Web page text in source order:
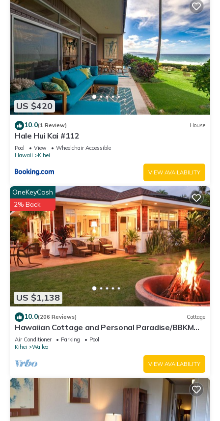
US $420
10.0(1 Review) House
Hale Hui Kai #112
Pool View
Wheelchair Accessible
Hawaii
Kihei
VIEW AVAILABILITY
US $1,138
OneKeyCash
2% Back
10.0(206 Reviews) Cottage
Hawaiian Cottage and Personal Paradise/BBKM
2013/0004
Air Conditioner Parking
Pool
Kihei
Wailea
VIEW AVAILABILITY